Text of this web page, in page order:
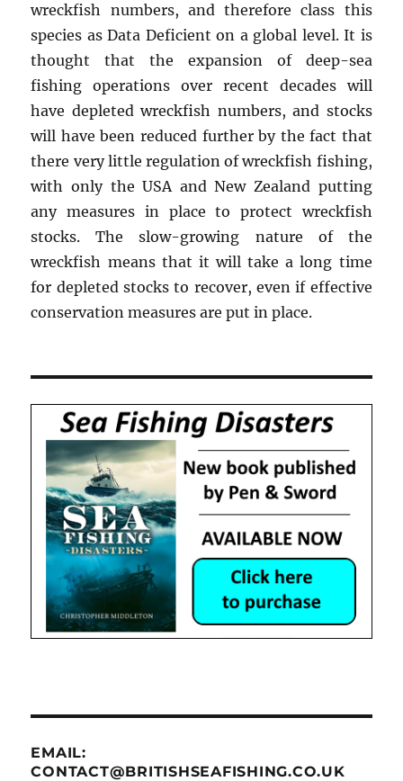
wreckfish numbers, and therefore class this
species as Data Deficient on a global level. It is
thought that the expansion of deep-sea
fishing operations over recent decades will
have depleted wreckfish numbers, and stocks
will have been reduced further by the fact that
there very little regulation of wreckfish fishing,
with only the USA and New Zealand putting
any measures in place to protect wreckfish
stocks. The slow-growing nature of the
wreckfish means that it will take a long time
for depleted stocks to recover, even if effective
conservation measures are put in place.
EMAIL:
CONTACT@BRITISHSEAFISHING.CO.UK